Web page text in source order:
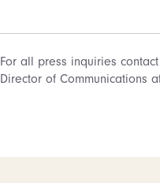
For all press inquiries contact
Director of Communications